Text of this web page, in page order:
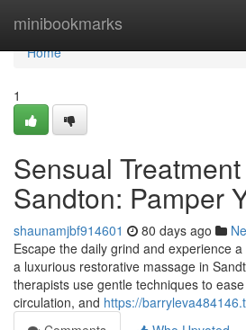
minibookmarks
Home
Home
1
Sensual
Sandton: Pamper
shaunamjbf914601 80 days ago
Escape the daily grind and experience
a luxurious restorative massage in
therapists use gentle techniques to
circulation, and https://